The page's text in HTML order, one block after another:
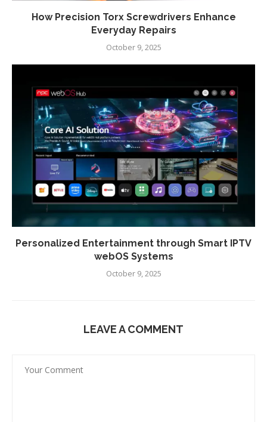
How Precision Torx Screwdrivers Enhance
Everyday Repairs
October 9, 2025
Personalized Entertainment through Smart IPTV
webOS Systems
October 9, 2025
LEAVE A COMMENT